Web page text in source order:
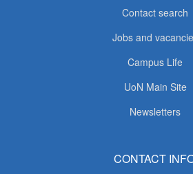
Contact search
Jobs and
Campus Life
UoN Main Site
Newsletters
CONTACT